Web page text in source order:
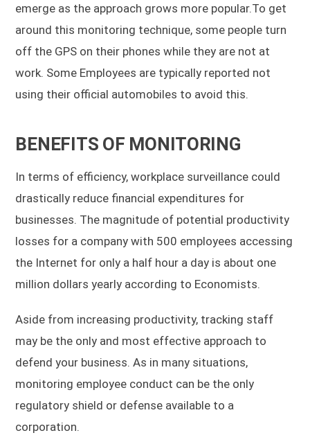
emerge as the approach grows more popular.To get
around this monitoring technique, some people turn
off the GPS on their phones while they are not at
work. Some Employees are typically reported not
using their official automobiles to avoid this.
BENEFITS OF MONITORING
In terms of efficiency, workplace surveillance could
drastically reduce financial expenditures for
businesses. The magnitude of potential productivity
losses for a company with 500 employees accessing
the Internet for only a half hour a day is about one
million dollars yearly according to Economists.
Aside from increasing productivity, tracking staff
may be the only and most effective approach to
defend your business. As in many situations,
monitoring employee conduct can be the only
regulatory shield or defense available to a
corporation.